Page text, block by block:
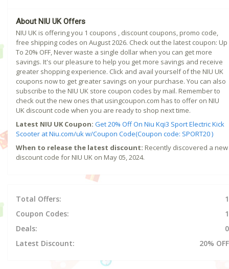
About NIU UK Offers
NIU UK is offering you 1 coupons , discount coupons, promo code,
free shipping codes on August 2026. Check out the latest coupon: Up
To 20% OFF, Never waste a single dollar when you can get more
savings. It's our pleasure to help you get more savings and receive
greater shopping experience. Click and avail yourself of the NIU UK
coupons now to get greater savings on your purchase. You can also
subscribe to the NIU UK store coupon codes by mail. Remember to
check out the new ones that usingcoupon.com has to offer on NIU
UK discount code when you are ready to shop next time.
Latest NIU UK Coupon: Get 20% Off On Niu Kqi3 Sport Electric Kick
Scooter at Niu.com/uk w/Coupon Code(Coupon code: SPORT20 )
When to release the latest discount: Recently discovered a new
discount code for NIU UK on May 05, 2024.
Total Offers:
1
Coupon Codes:
1
Deals:
0
Latest Discount:
20% OFF